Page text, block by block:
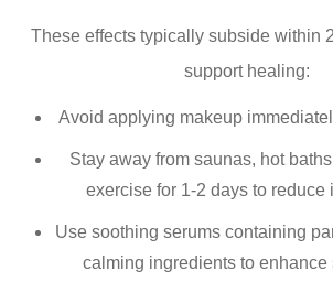
These effects typically subside within
support healing:
Avoid applying makeup
Stay away from saunas, hot
exercise for 1-2 days to reduce
Use soothing serums containing
calming ingredients to enhance